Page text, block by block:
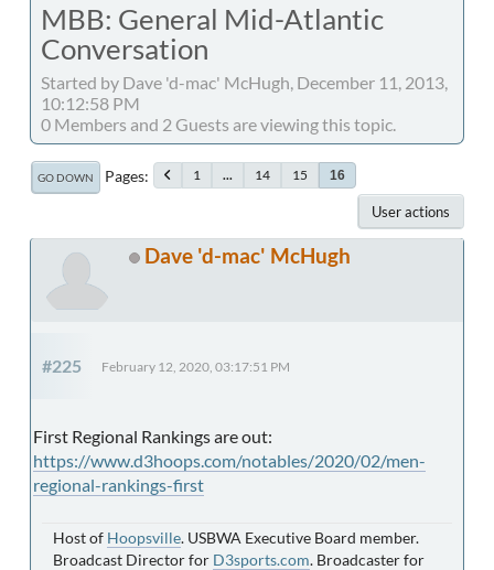
MBB: General Mid-Atlantic
Conversation
Started by Dave 'd-mac' McHugh, December 11, 2013,
10:12:58 PM
0 Members and 2 Guests are viewing this topic.
GO DOWN Pages 1 ... 14 15 16
User actions
Dave 'd-mac' McHugh
#225 February 12, 2020, 03:17:51 PM
First Regional Rankings are out:
https://www.d3hoops.com/notables/2020/02/men-
regional-rankings-first
Host of Hoopsville. USBWA Executive Board member.
Broadcast Director for D3sports.com. Broadcaster for